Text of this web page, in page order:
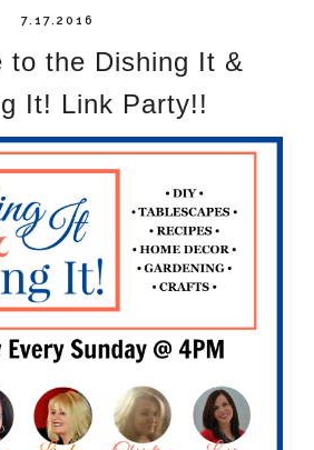
7.17.2016
to the Dishing It &
It! Link Party!!